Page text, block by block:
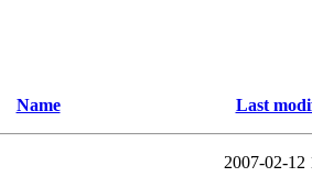
Name Last
2007-02-12